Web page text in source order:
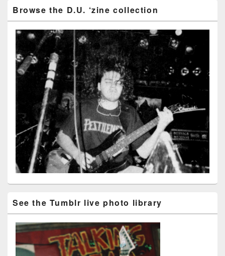
Browse the D.U. ‘zine collection
See the Tumblr live photo library